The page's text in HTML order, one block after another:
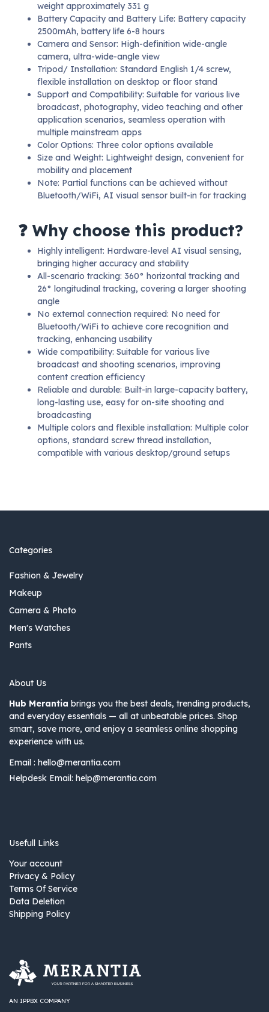
weight approximately 331 g
Battery Capacity and Battery Life: Battery capacity
2500mAh, battery life 6-8 hours
Camera and Sensor: High-definition wide-angle
camera, ultra-wide-angle view
Tripod/ Installation: Standard English 1/4 screw,
flexible installation on desktop or floor stand
Support and Compatibility: Suitable for various live
broadcast, photography, video teaching and other
application scenarios, seamless operation with
multiple mainstream apps
Color Options: Three color options available
Size and Weight: Lightweight design, convenient for
mobility and placement
Note: Partial functions can be achieved without
Bluetooth/WiFi, AI visual sensor built-in for tracking
❓ Why choose this product?
Highly intelligent: Hardware-level AI visual sensing,
bringing higher accuracy and stability
All-scenario tracking: 360° horizontal tracking and
26° longitudinal tracking, covering a larger shooting
angle
No external connection required: No need for
Bluetooth/WiFi to achieve core recognition and
tracking, enhancing usability
Wide compatibility: Suitable for various live
broadcast and shooting scenarios, improving
content creation efficiency
Reliable and durable: Built-in large-capacity battery,
long-lasting use, easy for on-site shooting and
broadcasting
Multiple colors and flexible installation: Multiple color
options, standard screw thread installation,
compatible with various desktop/ground setups
Categories
Fashion & Jewelry
Makeup
Camera & Photo
Men's Watches
Pants
About Us
Hub Merantia brings you the best deals, trending products,
and everyday essentials — all at unbeatable prices. Shop
smart, save more, and enjoy a seamless online shopping
experience with us.
Email : hello@merantia.com
Helpdesk Email: help@merantia.com
Usefull Links
Your account
Privacy & Policy
Terms Of Service
Data Deletion
Shipping Policy
AN IPPBX COMPANY